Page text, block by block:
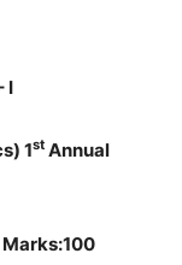
I
1st Annual